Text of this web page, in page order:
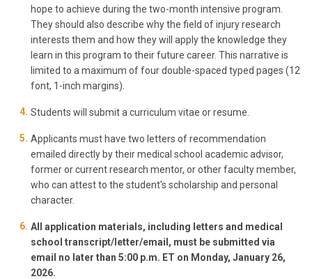
hope to achieve during the two-month intensive program.
They should also describe why the field of injury research
interests them and how they will apply the knowledge they
learn in this program to their future career. This narrative is
limited to a maximum of four double-spaced typed pages (12
font, 1-inch margins).
Students will submit a curriculum vitae or resume.
Applicants must have two letters of recommendation
emailed directly by their medical school academic advisor,
former or current research mentor, or other faculty member,
who can attest to the student's scholarship and personal
character.
All application materials, including letters and medical
school transcript/letter/email, must be submitted via
email no later than 5:00 p.m. ET on Monday, January 26,
2026.